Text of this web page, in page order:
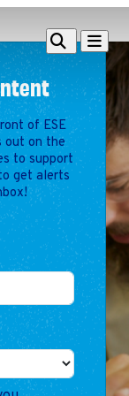
to ESEs
Planning
Success
Management
Capital &
Planning
& Talent
Search
of ESE
out on the
to support
get alerts